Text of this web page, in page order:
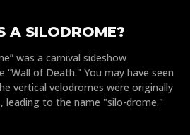
A SILODROME?
was a carnival sideshow
of Death." You may have seen
vertical velodromes were originally
leading to the name "silo-drome."